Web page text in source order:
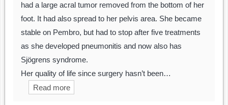
had a large acral tumor removed from the bottom of her
foot. It had also spread to her pelvis area. She became
stable on Pembro, but had to stop after five treatments
as she developed pneumonitis and now also has
Sjögrens syndrome.
Her quality of life since surgery hasn’t been…
Read more